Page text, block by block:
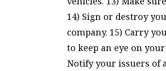
14) Sign or destroy
company. 15) Carry
to keep an eye on
Notify your issuers of